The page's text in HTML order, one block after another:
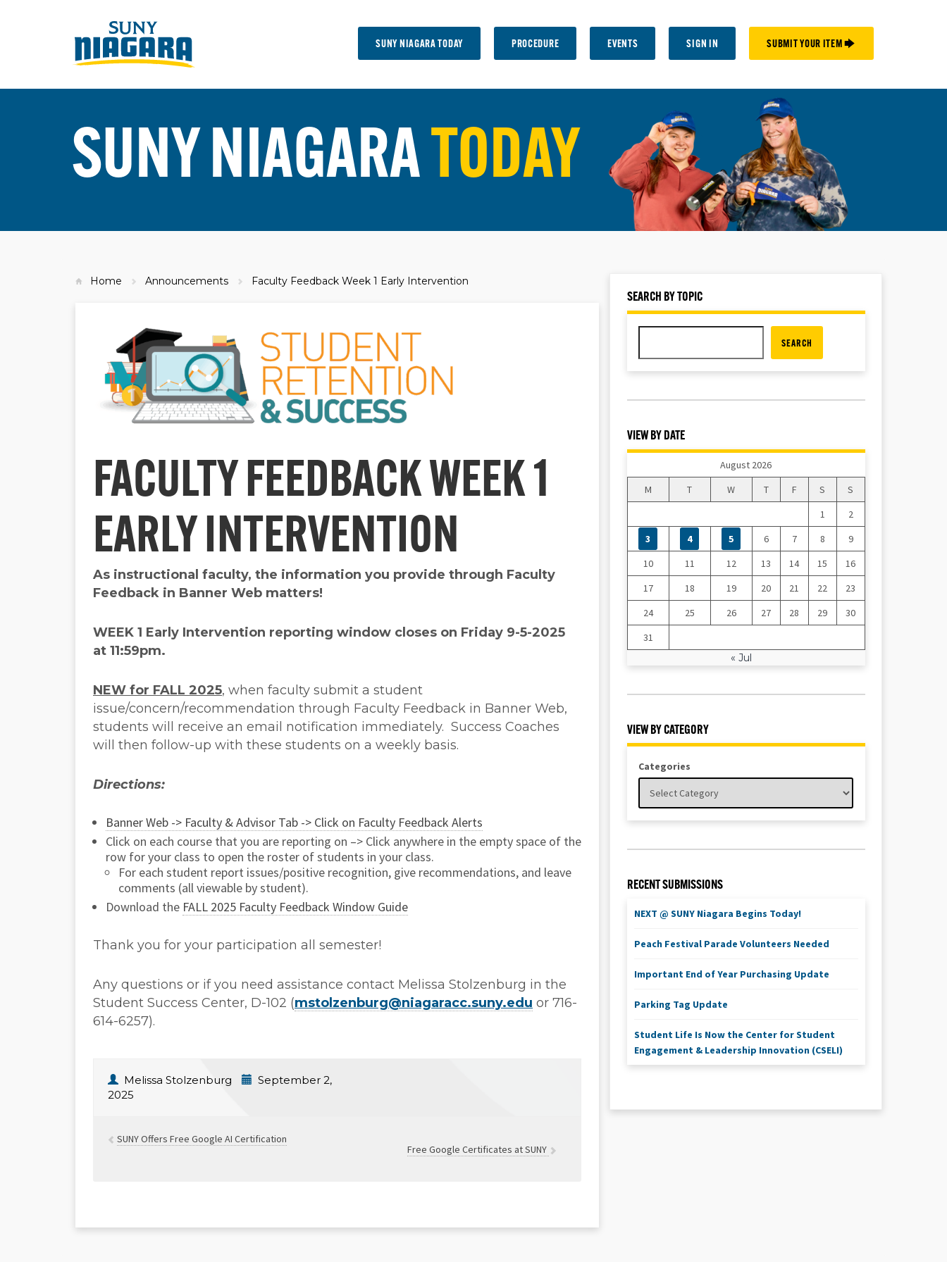
SUNY NIAGARA TODAY PROCEDURE EVENTS SIGN IN SUBMIT YOUR ITEM 🡆
SUNY NIAGARATODAY
Home Announcements Faculty Feedback Week 1 Early Intervention
FACULTY FEEDBACK WEEK 1
EARLY INTERVENTION
As instructional faculty, the information you provide through Faculty
Feedback in Banner Web matters!
WEEK 1 Early Intervention reporting window closes on Friday 9-5-2025
at 11:59pm.
NEW for FALL 2025, when faculty submit a student
issue/concern/recommendation through Faculty Feedback in Banner Web,
students will receive an email notification immediately. Success Coaches
will then follow-up with these students on a weekly basis.
Directions:
Banner Web -> Faculty & Advisor Tab -> Click on Faculty Feedback Alerts
Click on each course that you are reporting on –> Click anywhere in the empty space of the
row for your class to open the roster of students in your class.
For each student report issues/positive recognition, give recommendations, and leave
comments (all viewable by student).
Download the FALL 2025 Faculty Feedback Window Guide
Thank you for your participation all semester!
Any questions or if you need assistance contact Melissa Stolzenburg in the
Student Success Center, D-102 (mstolzenburg@niagaracc.suny.edu or 716-
614-6257).
Melissa Stolzenburg
September 2,
2025
SUNY Offers Free Google AI Certification
Free Google Certificates at SUNY
SEARCH BY TOPIC
SEARCH
VIEW BY DATE
August 2026
M
T W T F S
S
1
2
3
4 5 6 7 8
9
10
11 12 13 14 15
16
17
18 19 20 21 22
23
24
25 26 27 28 29
30
31
« Jul
VIEW BY CATEGORY
Categories
RECENT SUBMISSIONS
NEXT @ SUNY Niagara Begins Today!
Peach Festival Parade Volunteers Needed
Important End of Year Purchasing Update
Parking Tag Update
Student Life Is Now the Center for Student
Engagement & Leadership Innovation (CSELI)